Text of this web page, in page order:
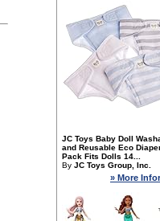
JC Toys Baby Doll
and Reusable Eco
Pack Fits Dolls 14...
By JC Toys Group, Inc.
» More